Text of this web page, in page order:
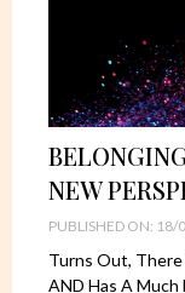
NEW
PUBLISHED ON:
Turns Out,
AND Has A